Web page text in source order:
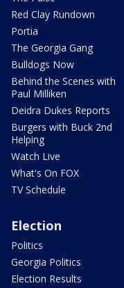
Red Clay Rundown
Portia
The Georgia Gang
Bulldogs Now
Behind the Scenes with
Paul Milliken
Deidra Dukes Reports
Burgers with Buck 2nd
Helping
Watch Live
What's On FOX
TV Schedule
Election
Politics
Georgia Politics
Election Results